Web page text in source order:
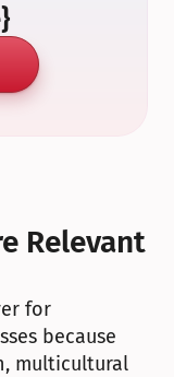
Relevant
for
because
multicultural